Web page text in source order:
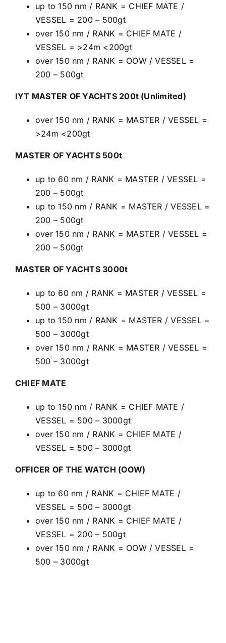
up to 150 nm / RANK = CHIEF MATE /
VESSEL = 200 – 500gt
over 150 nm / RANK = CHIEF MATE /
VESSEL = >24m <200gt
over 150 nm / RANK = OOW / VESSEL =
200 – 500gt
IYT MASTER OF YACHTS 200t (Unlimited)
over 150 nm / RANK = MASTER / VESSEL =
>24m <200gt
MASTER OF YACHTS 500t
up to 60 nm / RANK = MASTER / VESSEL =
200 – 500gt
up to 150 nm / RANK = MASTER / VESSEL =
200 – 500gt
over 150 nm / RANK = MASTER / VESSEL =
200 – 500gt
MASTER OF YACHTS 3000t
up to 60 nm / RANK = MASTER / VESSEL =
500 – 3000gt
up to 150 nm / RANK = MASTER / VESSEL =
500 – 3000gt
over 150 nm / RANK = MASTER / VESSEL =
500 – 3000gt
CHIEF MATE
up to 150 nm / RANK = CHIEF MATE /
VESSEL = 500 – 3000gt
over 150 nm / RANK = CHIEF MATE /
VESSEL = 500 – 3000gt
OFFICER OF THE WATCH (OOW)
up to 60 nm / RANK = CHIEF MATE /
VESSEL = 500 – 3000gt
over 150 nm / RANK = CHIEF MATE /
VESSEL = 200 – 500gt
over 150 nm / RANK = OOW / VESSEL =
500 – 3000gt